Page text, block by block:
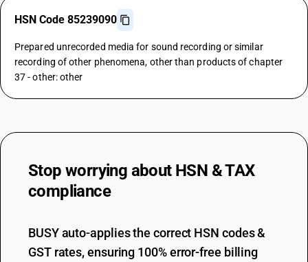
HSN Code 85239090
Prepared unrecorded media for sound recording or similar
recording of other phenomena, other than products of chapter
37 - other: other
Stop worrying about HSN & TAX
compliance
BUSY auto-applies the correct HSN codes &
GST rates, ensuring 100% error-free billing